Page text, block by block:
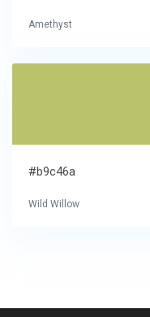
Amethyst
#b9c46a
Wild Willow